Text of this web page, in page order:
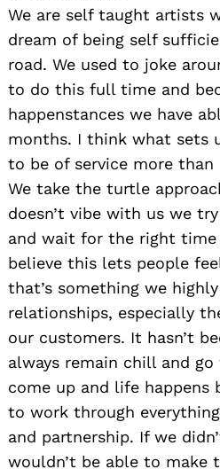
We are self taught artists
dream of being self
road. We used to joke
to do this full time and
happenstances we have
months. I think what sets
to be of service more
We take the turtle
doesn’t vibe with us we
and wait for the right time
believe this lets people
that’s something we
relationships, especially
our customers. It hasn’t
always remain chill and
come up and life happens
to work through
and partnership. If we
wouldn’t be able to make